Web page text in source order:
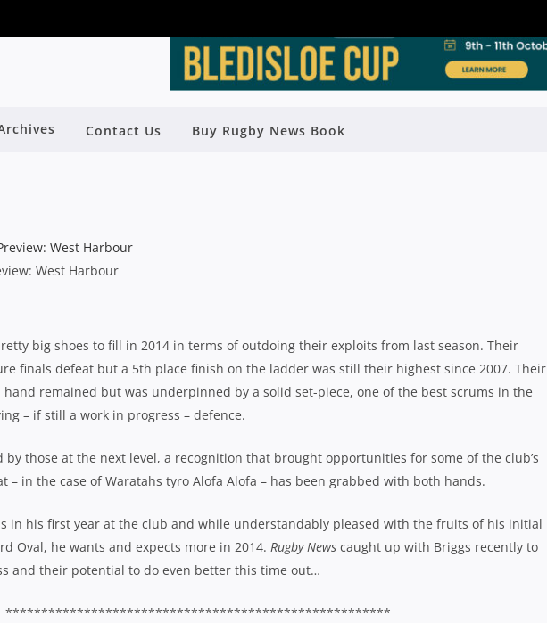
Contact Us Buy Rugby News Book
SEASON PREVIEW: WEST HARBOUR WITH
West Harbour
big shoes to fill in 2014 in terms of outdoing their exploits from last season. Their
finals defeat but a 5th place finish on the ladder was still their highest since 2007. Their
remained but was underpinned by a solid set-piece, one of the best scrums in the
– if still a work in progress – defence.
those at the next level, a recognition that brought opportunities for some of the club’s
– in the case of Waratahs tyro Alofa Alofa – has been grabbed with both hands.
in his first year at the club and while understandably pleased with the fruits of his initial
Oval, he wants and expects more in 2014. Rugby News caught up with Briggs recently to
and their potential to do even better this time out…
******************************************************